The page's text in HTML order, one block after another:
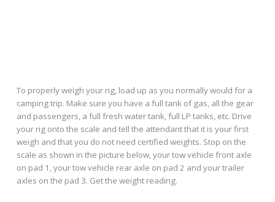
To properly weigh your rig, load up as you normally would for a
camping trip. Make sure you have a full tank of gas, all the gear
and passengers, a full fresh water tank, full LP tanks, etc. Drive
your rig onto the scale and tell the attendant that it is your first
weigh and that you do not need certified weights. Stop on the
scale as shown in the picture below, your tow vehicle front axle
on pad 1, your tow vehicle rear axle on pad 2 and your trailer
axles on the pad 3. Get the weight reading.